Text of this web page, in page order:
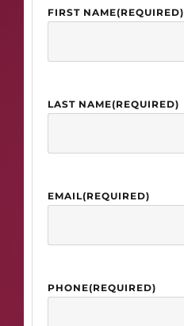
FIRST NAME(REQUIRED)
LAST NAME(REQUIRED)
EMAIL(REQUIRED)
PHONE(REQUIRED)